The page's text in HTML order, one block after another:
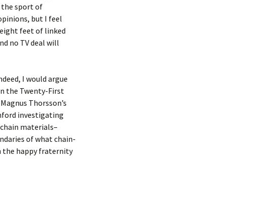
the sport of
but I feel
feet of linked
no TV deal will
I would argue
the Twenty-First
Thorsson’s
investigating
materials–
of what chain-
the happy fraternity
#1